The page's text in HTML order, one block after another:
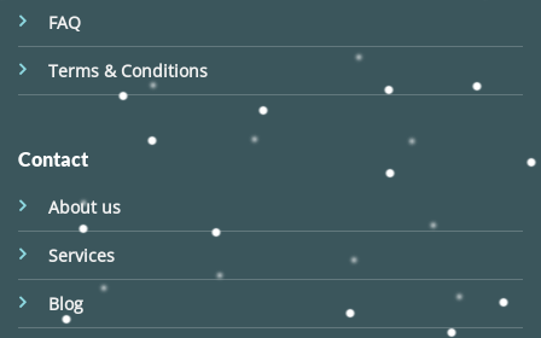
FAQ
Terms & Conditions
Contact
About us
Services
Blog